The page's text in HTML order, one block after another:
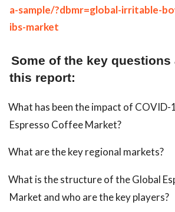
a-sample/?dbmr=global-irritable-
ibs-market
Some of the key questions
this report:
What has been the impact of COVID-
Espresso Coffee Market?
What are the key regional markets?
What is the structure of the Global
Market and who are the key players?